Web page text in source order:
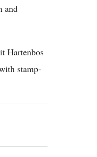
and
Hartenbos
stamp-